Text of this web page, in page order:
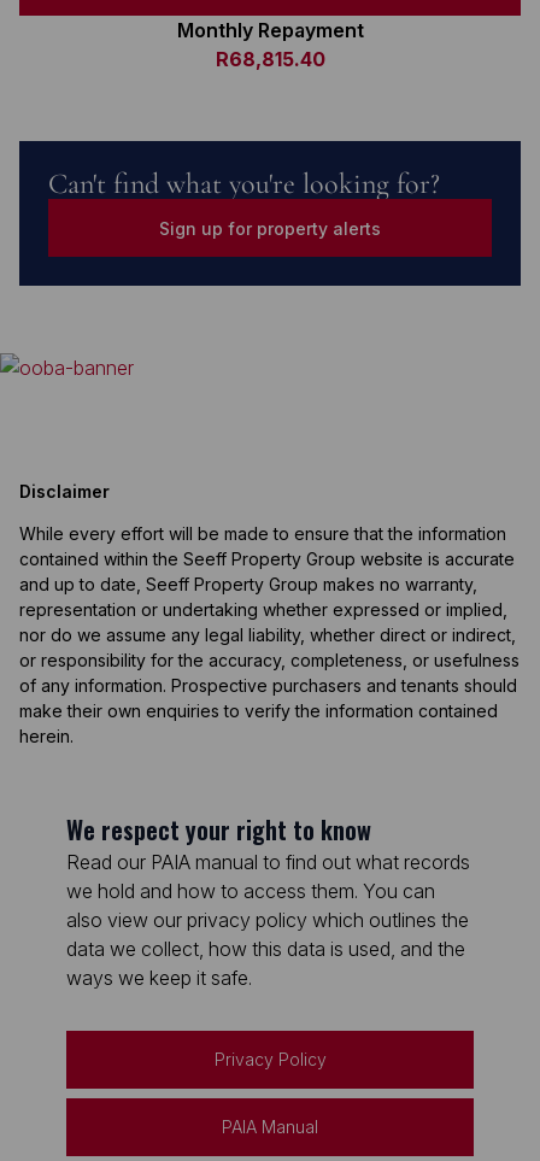
Monthly Repayment
R68,815.40
Can't find what you're looking for?
Sign up for property alerts
Disclaimer
While every effort will be made to ensure that the information
contained within the Seeff Property Group website is accurate
and up to date, Seeff Property Group makes no warranty,
representation or undertaking whether expressed or implied,
nor do we assume any legal liability, whether direct or indirect,
or responsibility for the accuracy, completeness, or usefulness
of any information. Prospective purchasers and tenants should
make their own enquiries to verify the information contained
herein.
We respect your right to know
Read our PAIA manual to find out what records
we hold and how to access them. You can
also view our privacy policy which outlines the
data we collect, how this data is used, and the
ways we keep it safe.
Privacy Policy
PAIA Manual